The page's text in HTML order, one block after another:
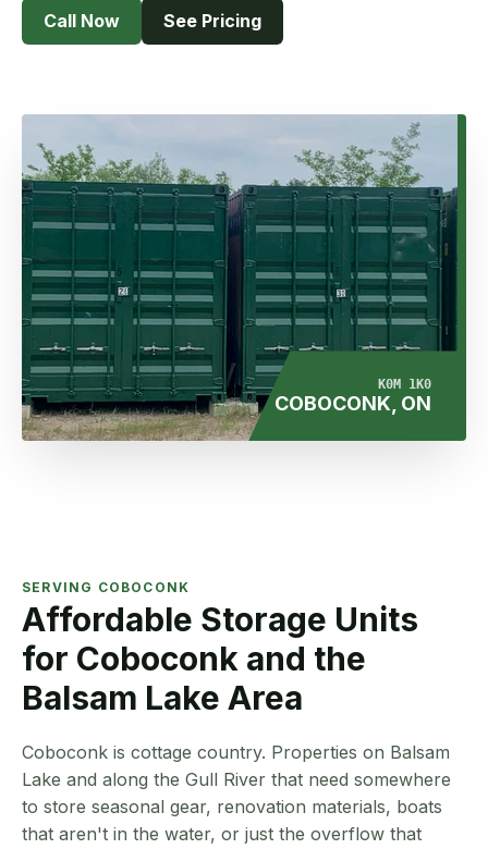
Call Now See Pricing
K0M 1K0
COBOCONK, ON
SERVING COBOCONK
Affordable Storage Units
for Coboconk and the
Balsam Lake Area
Coboconk is cottage country. Properties on Balsam
Lake and along the Gull River that need somewhere
to store seasonal gear, renovation materials, boats
that aren't in the water, or just the overflow that